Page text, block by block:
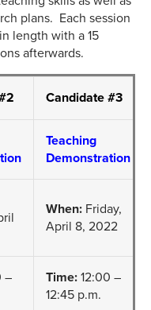
plans. Each session
length with a 15
afterwards.
Candidate #3
Teaching
Demonstration
When: Friday,
April 8, 2022
–
Time: 12:00 –
12:45 p.m.